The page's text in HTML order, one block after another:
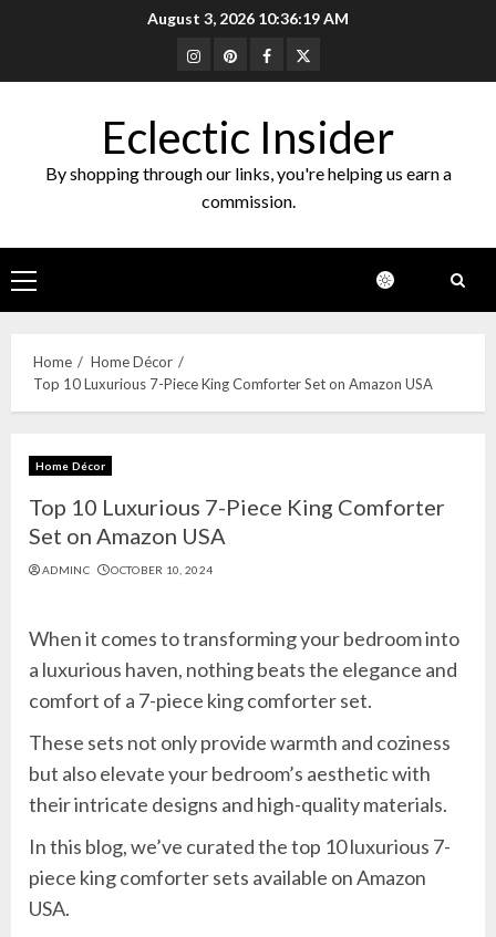
August 3, 2026 10:36:20 AM
Instagram
PinterestFacebook
Twitter
Eclectic Insider
By shopping through our links, you're helping us earn a
commission.
Primary
Menu
Home
Home Décor
Top 10 Luxurious 7-Piece King Comforter Set on Amazon USA
Home Décor
Top 10 Luxurious 7-Piece King Comforter
Set on Amazon USA
ADMINC OCTOBER 10, 2024
When it comes to transforming your bedroom into
a luxurious haven, nothing beats the elegance and
comfort of a 7-piece king comforter set.
These sets not only provide warmth and coziness
but also elevate your bedroom’s aesthetic with
their intricate designs and high-quality materials.
In this blog, we’ve curated the top 10 luxurious 7-
piece king comforter sets available on Amazon
USA.